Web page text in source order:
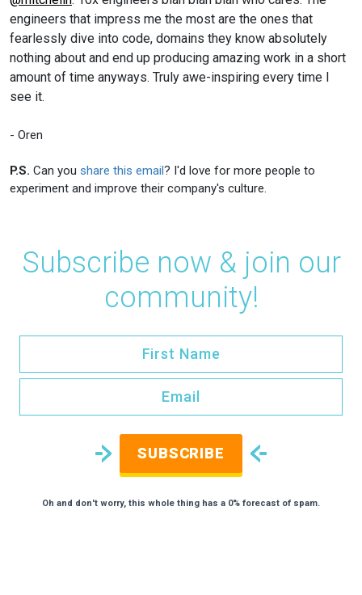
engineers that impress me the most are the ones that
fearlessly dive into code, domains they know absolutely
nothing about and end up producing amazing work in a short
amount of time anyways. Truly awe-inspiring every time I
see it.
- Oren
P.S. Can you share this email? I'd love for more people to
experiment and improve their company's culture.
Subscribe now & join our
community!
SUBSCRIBE
Oh and don't worry, this whole thing has a 0% forecast of spam.